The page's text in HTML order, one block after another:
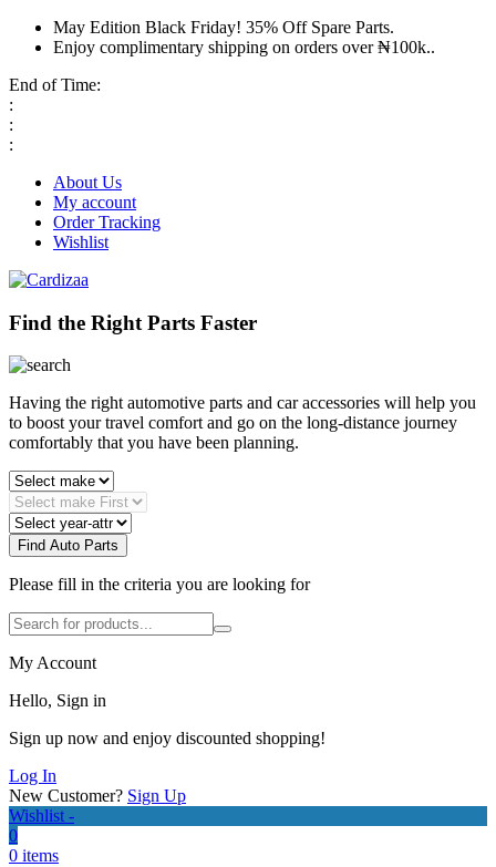
May Edition Black Friday! 35% Off Spare Parts.
Enjoy complimentary shipping on orders over ₦100k..
End of Time:
:
:
:
About Us
My account
Order Tracking
Wishlist
Find the Right Parts Faster
Having the right automotive parts and car accessories will help you
to boost your travel comfort and go on the long-distance journey
comfortably that you have been planning.
Find Auto Parts
Please fill in the criteria you are looking for
My Account
Hello, Sign in
Sign up now and enjoy discounted shopping!
Log In
New Customer? Sign Up
Wishlist -
0
0 items